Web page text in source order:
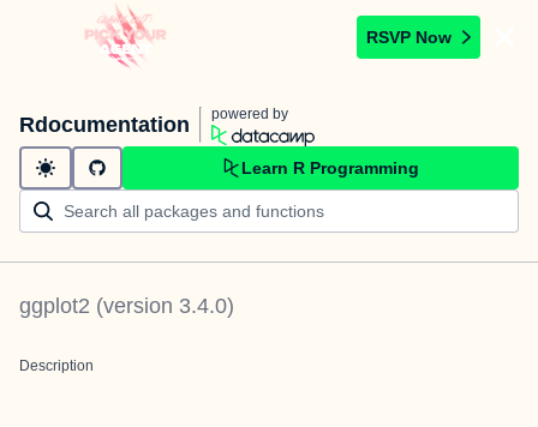
RSVP Now
Rdocumentation powered by
Learn R Programming
ggplot2 (version 3.4.0)
Description